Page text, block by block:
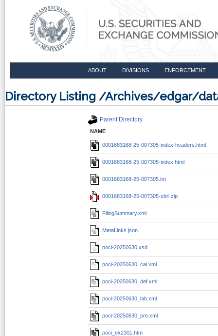
ABOUT DIVISIONS ENFORCEMENT
Directory Listing /Archives/edgar/
Parent Directory
NAME
0001683168-25-007305-index-headers.html
0001683168-25-007305-index.html
0001683168-25-007305.txt
0001683168-25-007305-xbrl.zip
FilingSummary.xml
MetaLinks.json
poci-20250630.xsd
poci-20250630_cal.xml
poci-20250630_def.xml
poci-20250630_lab.xml
poci-20250630_pre.xml
poci_ex2301.htm